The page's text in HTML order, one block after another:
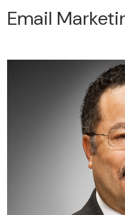
Email